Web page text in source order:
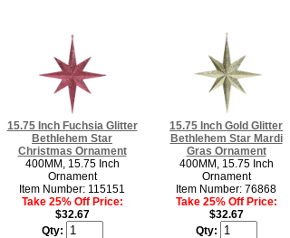
15.75 Inch Fuchsia Glitter
Bethlehem Star
Christmas Ornament
400MM, 15.75 Inch
Ornament
Item Number: 115151
Take 25% Off Price:
$32.67
Qty:
15.75 Inch Gold Glitter
Bethlehem Star Mardi
Gras Ornament
400MM, 15.75 Inch
Ornament
Item Number: 76868
Take 25% Off Price:
$32.67
Qty: